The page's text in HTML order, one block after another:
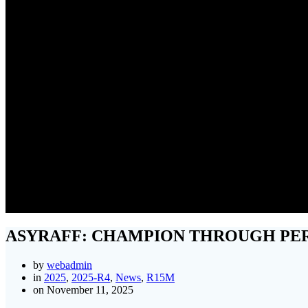
ASYRAFF: CHAMPION THROUGH
by webadmin
in 2025, 2025-R4, News, R15M
on November 11, 2025